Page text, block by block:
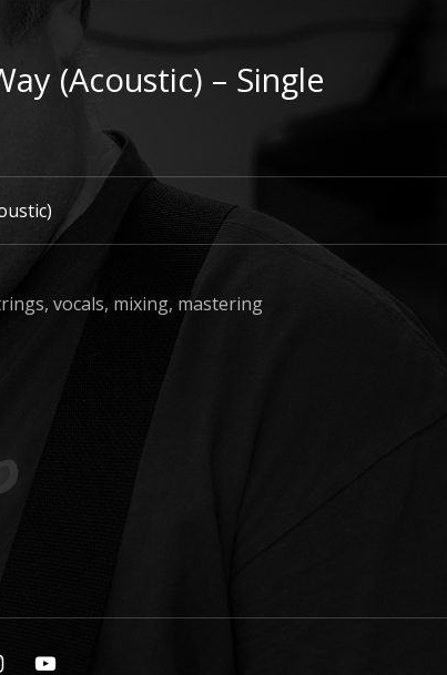
(Acoustic) – Single
vocals, mixing, mastering
Music
Instagram